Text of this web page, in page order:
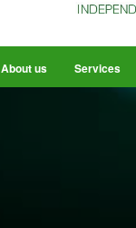
About us Services